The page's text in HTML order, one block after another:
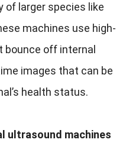
of larger species like
machines use high-
bounce off internal
images that can be
health status.
ultrasound machines